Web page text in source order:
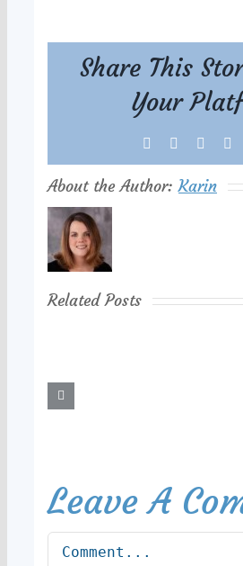
Share This
Your
Facebook Reddit
About the Author:Karin
Related Posts
Leave A
Comment